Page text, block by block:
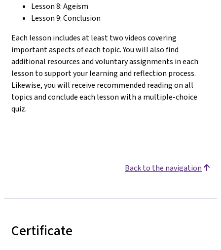
Lesson 8: Ageism
Lesson 9: Conclusion
Each lesson includes at least two videos covering
important aspects of each topic. You will also find
additional resources and voluntary assignments in each
lesson to support your learning and reflection process.
Likewise, you will receive recommended reading on all
topics and conclude each lesson with a multiple-choice
quiz.
Back to the navigation
Certificate